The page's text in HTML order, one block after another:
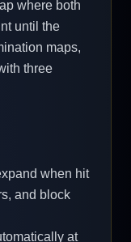
where both
until the
maps,
three
when hit
and block
at